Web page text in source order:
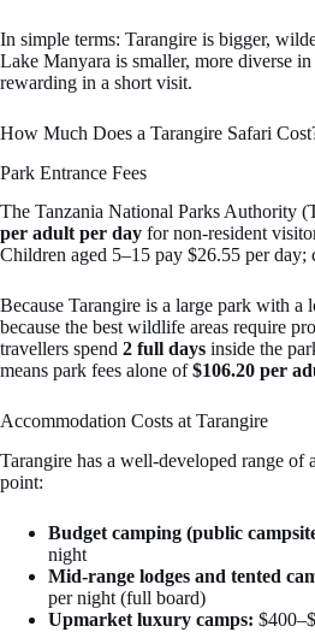
In simple terms: Tarangire is bigger,
Lake Manyara is smaller, more diverse
rewarding in a short visit.
How Much Does a Tarangire Safari
Park Entrance Fees
The Tanzania National Parks Authority
per adult per day for non-resident
Children aged 5–15 pay $26.55 per day;
Because Tarangire is a large park with
because the best wildlife areas require
travellers spend 2 full days inside the
means park fees alone of$106.20 per
Accommodation Costs at Tarangire
Tarangire has a well-developed range of
point:
Budget camping (public
night
Mid-range lodges and tented
per night (full board)
Upmarket luxury camps: